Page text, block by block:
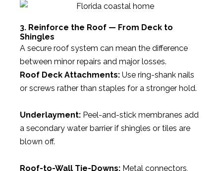
3. Reinforce the Roof — From Deck to
Shingles
A secure roof system can mean the difference
between minor repairs and major losses.
Roof Deck Attachments: Use ring-shank nails
or screws rather than staples for a stronger hold.
Underlayment: Peel-and-stick membranes add
a secondary water barrier if shingles or tiles are
blown off.
Roof-to-Wall Tie-Downs: Metal connectors,